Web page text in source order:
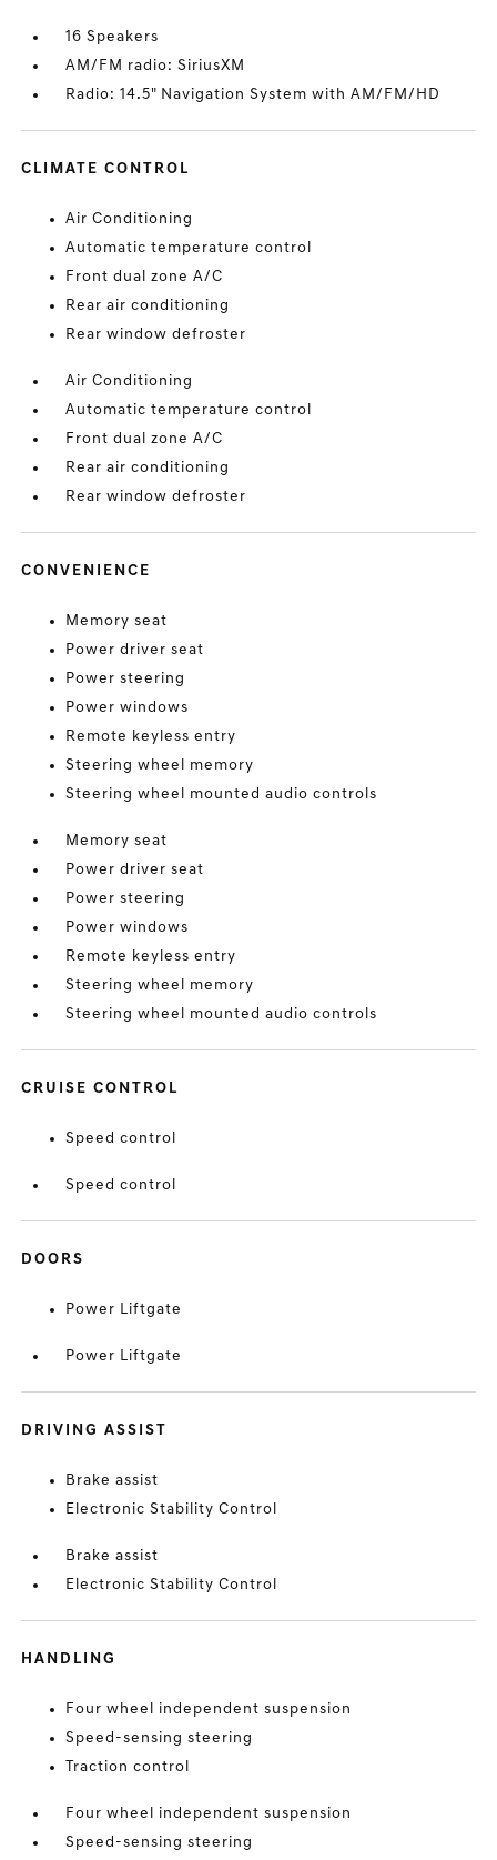
16 Speakers
AM/FM radio: SiriusXM
Radio: 14.5" Navigation System with AM/FM/HD
CLIMATE CONTROL
Air Conditioning
Automatic temperature control
Front dual zone A/C
Rear air conditioning
Rear window defroster
Air Conditioning
Automatic temperature control
Front dual zone A/C
Rear air conditioning
Rear window defroster
CONVENIENCE
Memory seat
Power driver seat
Power steering
Power windows
Remote keyless entry
Steering wheel memory
Steering wheel mounted audio controls
Memory seat
Power driver seat
Power steering
Power windows
Remote keyless entry
Steering wheel memory
Steering wheel mounted audio controls
CRUISE CONTROL
Speed control
Speed control
DOORS
Power Liftgate
Power Liftgate
DRIVING ASSIST
Brake assist
Electronic Stability Control
Brake assist
Electronic Stability Control
HANDLING
Four wheel independent suspension
Speed-sensing steering
Traction control
Four wheel independent suspension
Speed-sensing steering